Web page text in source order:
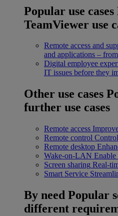
Popular use cases
TeamViewer use
Remote access and
and applications –
Digital employee
IT issues before they
Other use cases
further use cases
Remote access
Remote control
Remote desktop
Wake-on-LAN Enable
Screen sharing Real-
Smart Service
By need Popular
different